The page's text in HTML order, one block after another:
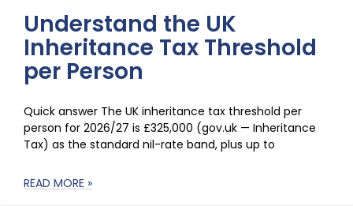
Understand the UK
Inheritance Tax Threshold
per Person
Quick answer The UK inheritance tax threshold per
person for 2026/27 is £325,000 (gov.uk — Inheritance
Tax) as the standard nil-rate band, plus up to
READ MORE »